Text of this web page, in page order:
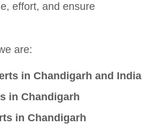
effort, and ensure
are:
in Chandigarh and India
in Chandigarh
in Chandigarh